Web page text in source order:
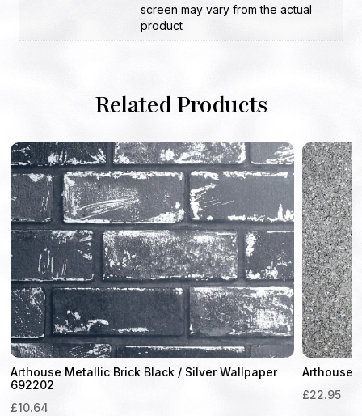
screen may vary from the actual
product
Related Products
Arthouse Metallic Brick Black / Silver Wallpaper
692202
£10.64
Arthouse
£22.95